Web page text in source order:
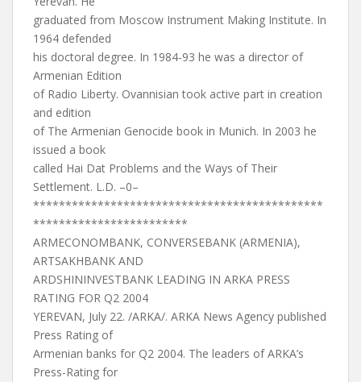
graduated from Moscow Instrument Making Institute. In
1964 defended
his doctoral degree. In 1984-93 he was a director of
Armenian Edition
of Radio Liberty. Ovannisian took active part in creation
and edition
of The Armenian Genocide book in Munich. In 2003 he
issued a book
called Hai Dat Problems and the Ways of Their
Settlement. L.D. –0–
*********************************************
************************
ARMECONOMBANK, CONVERSEBANK (ARMENIA),
ARTSAKHBANK AND
ARDSHININVESTBANK LEADING IN ARKA PRESS
RATING FOR Q2 2004
YEREVAN, July 22. /ARKA/. ARKA News Agency published
Press Rating of
Armenian banks for Q2 2004. The leaders of ARKA’s
Press-Rating for